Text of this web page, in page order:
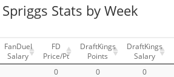
Stats by Week
FanDuel
Salary
FD
Price/Pt
DraftKings
Points
DraftKings
Salary
0 0
0